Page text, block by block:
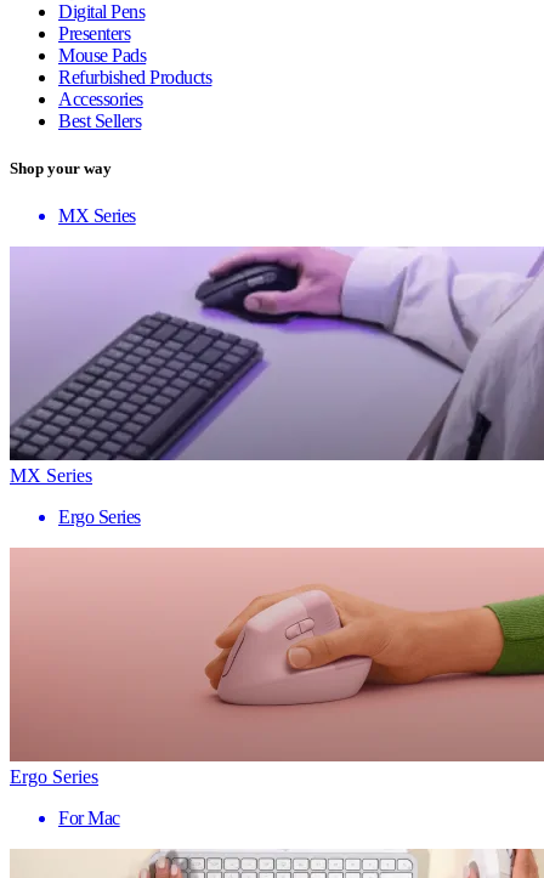
Digital Pens
Presenters
Mouse Pads
Refurbished Products
Accessories
Best Sellers
Shop your way
MX Series
MX Series
Ergo Series
Ergo Series
For Mac